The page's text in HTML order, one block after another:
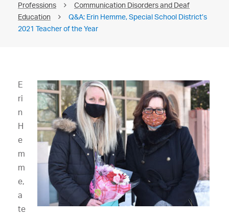
Professions
Communication Disorders and Deaf
Education
Q&A: Erin Hemme, Special School District’s
2021 Teacher of the Year
E
ri
n
H
e
m
m
e,
a
te